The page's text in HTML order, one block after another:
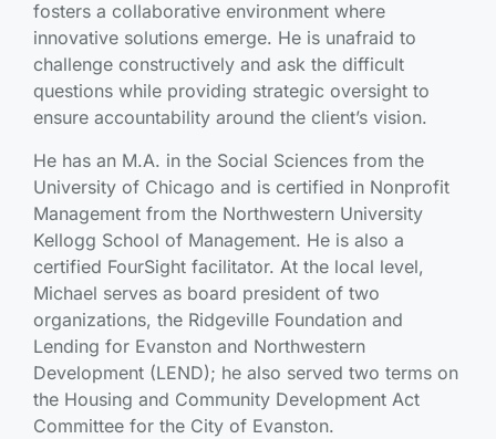
fosters a collaborative environment where
innovative solutions emerge. He is unafraid to
challenge constructively and ask the difficult
questions while providing strategic oversight to
ensure accountability around the client’s vision.
He has an M.A. in the Social Sciences from the
University of Chicago and is certified in Nonprofit
Management from the Northwestern University
Kellogg School of Management. He is also a
certified FourSight facilitator. At the local level,
Michael serves as board president of two
organizations, the Ridgeville Foundation and
Lending for Evanston and Northwestern
Development (LEND); he also served two terms on
the Housing and Community Development Act
Committee for the City of Evanston.